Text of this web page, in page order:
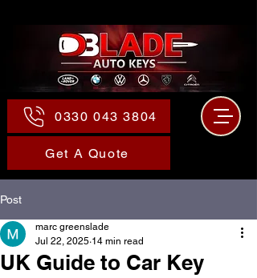
0330 043 3804
Get A Quote
Post
UK Guide to Car Key
marc greenslade
Jul 22, 2025 14 min read